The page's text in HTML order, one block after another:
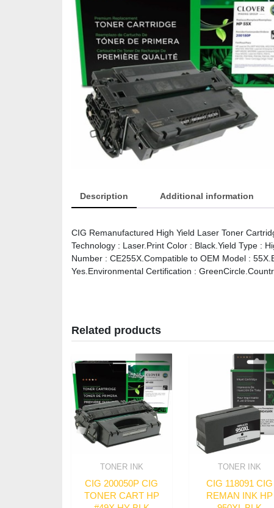
Description Additional information
CIG Remanufactured High Yield Laser Toner
Technology : Laser.Print Color : Black.Yield Type :
Number : CE255X.Compatible to OEM Model :
Yes.Environmental Certification :
Related products
TONER INK
CIG 200050P CIG
TONER CART HP
TONER INK
CIG 118091 CIG
REMAN INK HP